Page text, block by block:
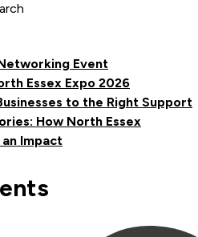
Event
Essex Expo 2026
to the Right Support
How North Essex
Impact